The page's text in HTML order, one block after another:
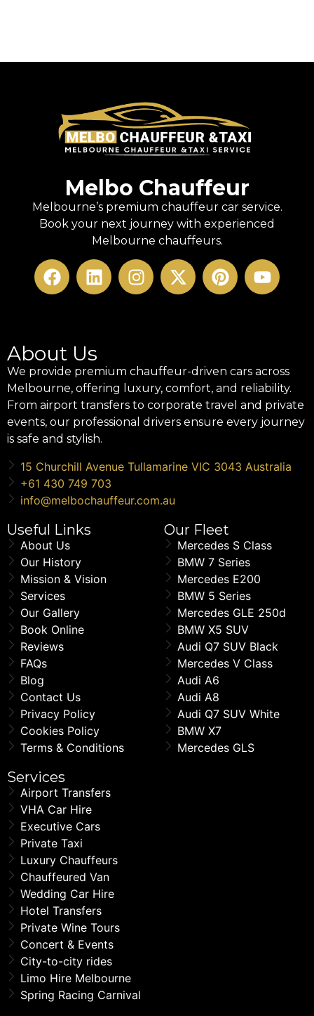
Melbo Chauffeur
Melbourne’s premium chauffeur car service.
Book your next journey with experienced
Melbourne chauffeurs.
About Us
We provide premium chauffeur-driven cars across
Melbourne, offering luxury, comfort, and reliability.
From airport transfers to corporate travel and private
events, our professional drivers ensure every journey
is safe and stylish.
15 Churchill Avenue Tullamarine VIC 3043 Australia
+61 430 749 703
info@melbochauffeur.com.au
Useful Links
About Us
Our History
Mission & Vision
Services
Our Gallery
Book Online
Reviews
FAQs
Blog
Contact Us
Privacy Policy
Cookies Policy
Terms & Conditions
Our Fleet
Mercedes S Class
BMW 7 Series
Mercedes E200
BMW 5 Series
Mercedes GLE 250d
BMW X5 SUV
Audi Q7 SUV Black
Mercedes V Class
Audi A6
Audi A8
Audi Q7 SUV White
BMW X7
Mercedes GLS
Services
Airport Transfers
VHA Car Hire
Executive Cars
Private Taxi
Luxury Chauffeurs
Chauffeured Van
Wedding Car Hire
Hotel Transfers
Private Wine Tours
Concert & Events
City-to-city rides
Limo Hire Melbourne
Spring Racing Carnival